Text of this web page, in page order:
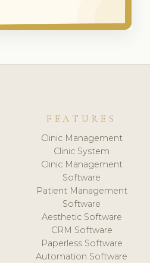
FEATURES
Clinic Management
Clinic System
Clinic Management
Software
Patient Management
Software
Aesthetic Software
CRM Software
Paperless Software
Automation Software